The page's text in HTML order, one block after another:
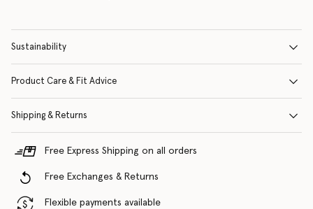
Sustainability
Product Care & Fit Advice
Shipping & Returns
Free Express Shipping on all orders
Free Exchanges & Returns
Flexible payments available